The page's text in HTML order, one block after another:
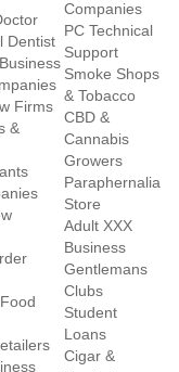
Dentist
Firms
&
Companies
PC Technical
Support
Smoke Shops
& Tobacco
CBD &
Cannabis
Growers
Paraphernalia
Store
Adult XXX
Business
Gentlemans
Clubs
Student
Loans
Cigar &